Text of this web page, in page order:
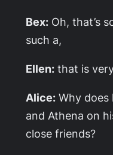
Bex: Oh, that’s
such a,
Ellen: that is
Alice: Why does
and Athena on
close friends?